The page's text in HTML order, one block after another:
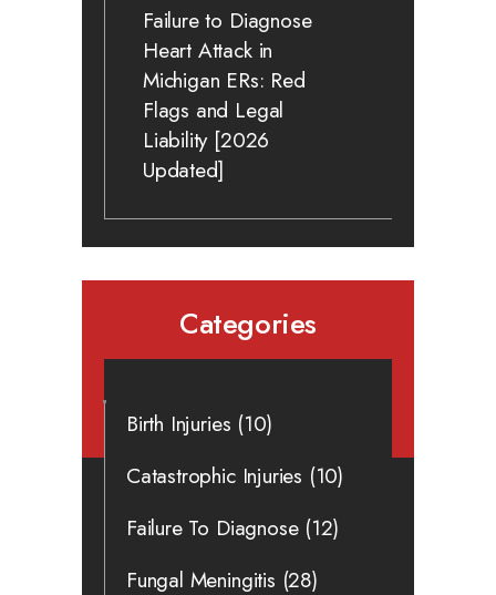
Failure to Diagnose
Heart Attack in
Michigan ERs: Red
Flags and Legal
Liability [2026
Updated]
Categories
Birth Injuries (10)
Catastrophic Injuries (10)
Failure To Diagnose(12)
Fungal Meningitis (28)